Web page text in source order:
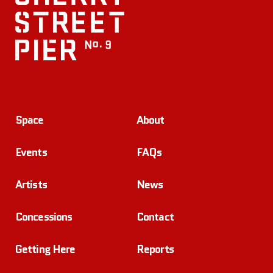
Space
Events
Artists
Concessions
Getting Here
About
FAQs
News
Contact
Reports